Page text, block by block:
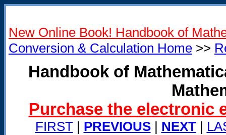
New Online Book! Handbook of
Conversion & Calculation Home >>
Handbook of
Purchase the electronic
FIRST| PREVIOUS| NEXT|